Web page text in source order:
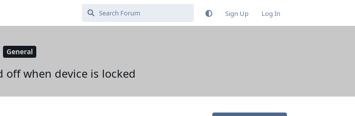
Sign Up Log In
General
off when device is locked